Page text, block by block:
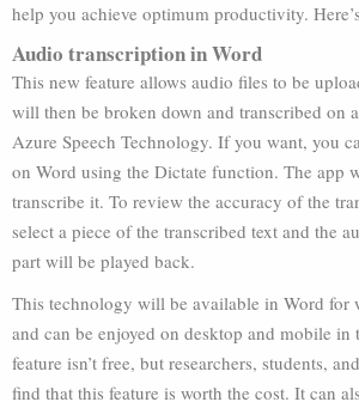
help you achieve optimum productivity.
Audio transcription in Word
This new feature allows audio files to be
will then be broken down and transcribed on
Azure Speech Technology. If you want, you
on Word using the Dictate function. The app
transcribe it. To review the accuracy of the
select a piece of the transcribed text and the
part will be played back.
This technology will be available in Word for
and can be enjoyed on desktop and mobile in
feature isn’t free, but researchers, students,
find that this feature is worth the cost. It can